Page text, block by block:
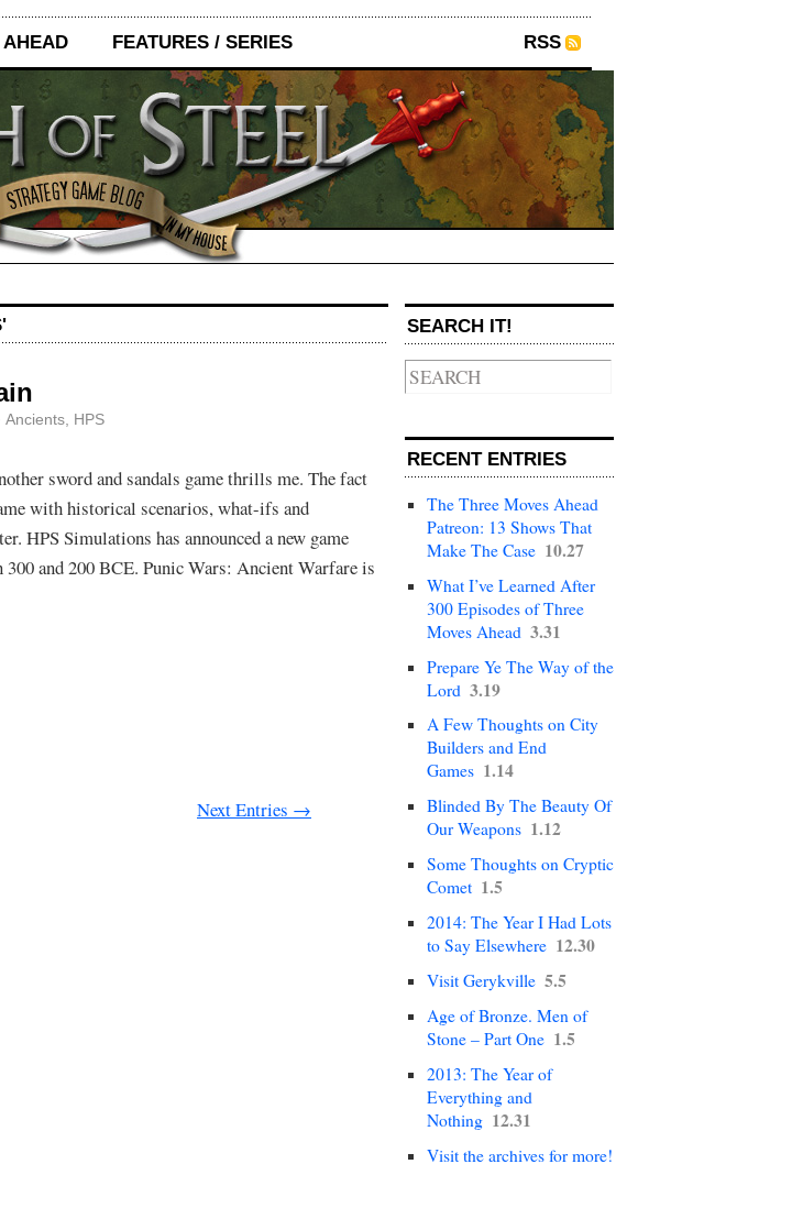
AHEAD FEATURES / SERIES RSS
Ancients HPS
sword and sandals game thrills me. The fact
with historical scenarios, what-ifs and
HPS Simulations has announced a new game
300 and 200 BCE. Punic Wars: Ancient Warfare is
Next Entries →
SEARCH IT!
RECENT ENTRIES
The Three Moves Ahead
Patreon: 13 Shows That
Make The Case 10.27
What I’ve Learned After
300 Episodes of Three
Moves Ahead 3.31
Prepare Ye The Way of the
Lord 3.19
A Few Thoughts on City
Builders and End
Games 1.14
Blinded By The Beauty Of
Our Weapons 1.12
Some Thoughts on Cryptic
Comet 1.5
2014: The Year I Had Lots
to Say Elsewhere 12.30
Visit Gerykville 5.5
Age of Bronze. Men of
Stone – Part One 1.5
2013: The Year of
Everything and
Nothing 12.31
Visit the archives for more!